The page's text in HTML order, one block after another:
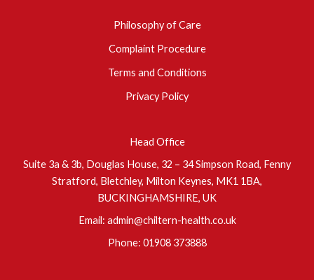
Philosophy of Care
Complaint Procedure
Terms and Conditions
Privacy Policy
Head Office
Suite 3a & 3b, Douglas House, 32 – 34 Simpson Road, Fenny
Stratford, Bletchley, Milton Keynes, MK1 1BA,
BUCKINGHAMSHIRE, UK
Email: admin@chiltern-health.co.uk
Phone: 01908 373888